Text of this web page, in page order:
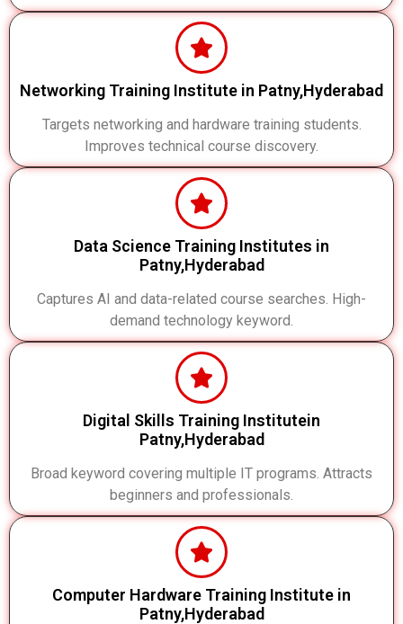
Networking Training Institute in Patny,Hyderabad
Targets networking and hardware training students.
Improves technical course discovery.
Data Science Training Institutes in
Patny,Hyderabad
Captures AI and data-related course searches. High-
demand technology keyword.
Digital Skills Training Institutein
Patny,Hyderabad
Broad keyword covering multiple IT programs. Attracts
beginners and professionals.
Computer Hardware Training Institute in
Patny,Hyderabad